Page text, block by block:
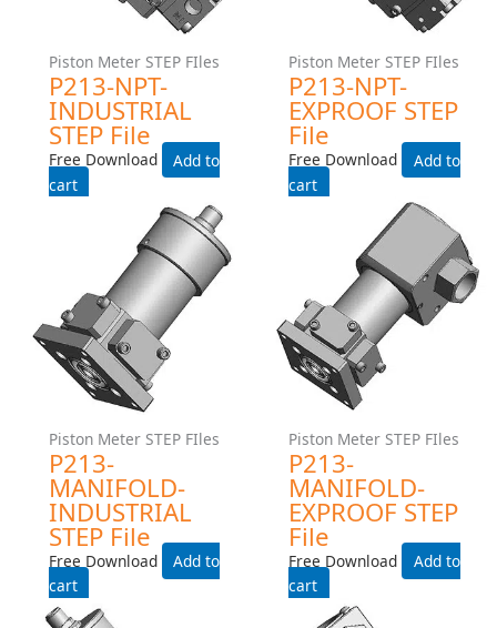
Piston Meter STEP FIles
P213-NPT-INDUSTRIAL
Free Download
Add to cart
Piston Meter STEP FIles
P213-NPT-EXPROOF STEP
Free Download
Add to cart